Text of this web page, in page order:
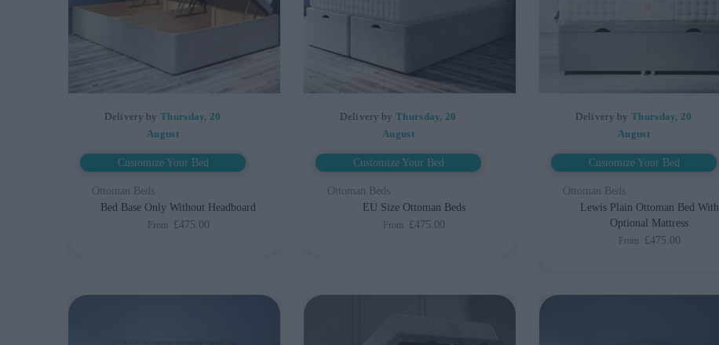
Delivery byThursday, 20
August
Customize Your Bed
Ottoman Beds
Bed Base Only Without Headboard
From £475.00
Delivery byThursday, 20
August
Customize Your Bed
Ottoman Beds
EU Size Ottoman Beds
From £475.00
Delivery byThursday, 20
August
Customize Your Bed
Ottoman Beds
Lewis Plain Ottoman Bed With
Optional Mattress
From £475.00